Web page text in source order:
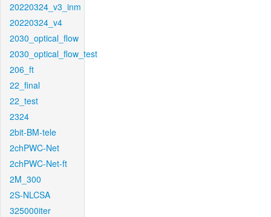
20220324_v3_inm
20220324_v4
2030_optical_flow
2030_optical_flow_test
206_ft
22_final
22_test
2324
2bit-BM-tele
2chPWC-Net
2chPWC-Net-ft
2M_300
2S-NLCSA
325000iter